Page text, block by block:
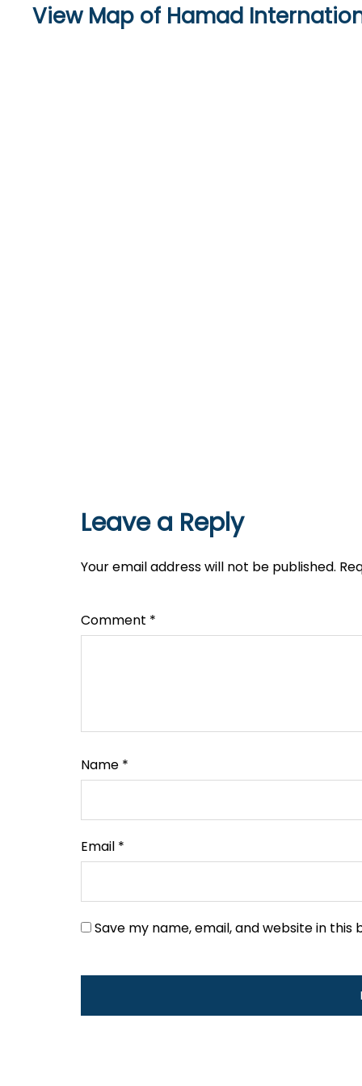
View Map of Hamad
Leave a Reply
Your email address will not be published.
Comment *
Name *
Email *
Save my name, email, and website in